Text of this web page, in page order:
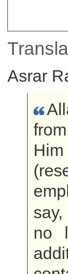
Asrar
no